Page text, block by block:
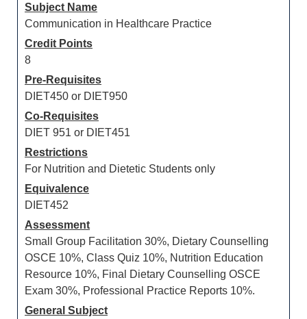
Subject Name
Communication in Healthcare Practice
Credit Points
8
Pre-Requisites
DIET450 or DIET950
Co-Requisites
DIET 951 or DIET451
Restrictions
For Nutrition and Dietetic Students only
Equivalence
DIET452
Assessment
Small Group Facilitation 30%, Dietary Counselling
OSCE 10%, Class Quiz 10%, Nutrition Education
Resource 10%, Final Dietary Counselling OSCE
Exam 30%, Professional Practice Reports 10%.
General Subject